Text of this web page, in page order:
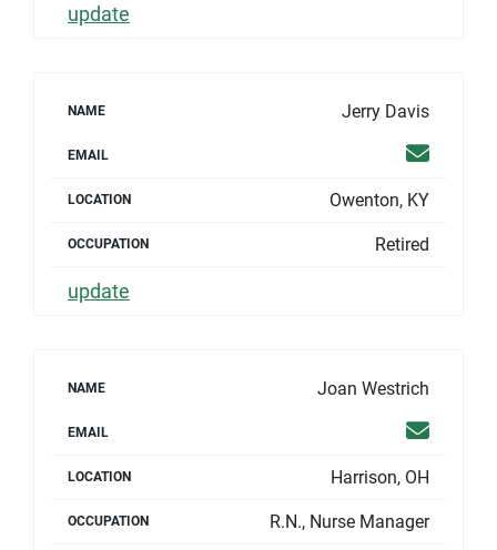
update
NAME Jerry Davis
EMAIL Email
LOCATION Owenton, KY
OCCUPATION Retired
update
NAME Joan Westrich
EMAIL Email
LOCATION Harrison, OH
OCCUPATION R.N., Nurse Manager